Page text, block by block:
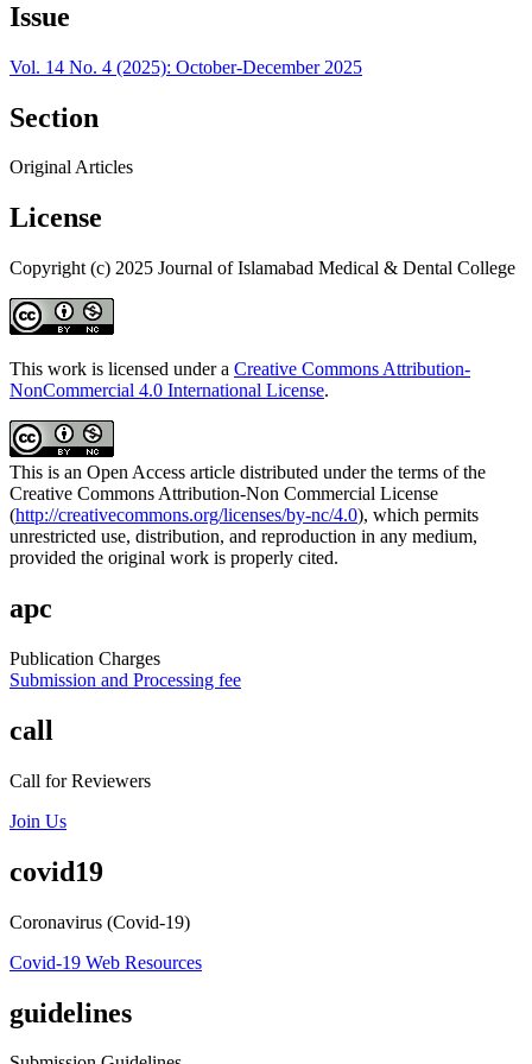
Issue
Vol. 14 No. 4 (2025): October-December 2025
Section
Original Articles
License
Copyright (c) 2025 Journal of Islamabad Medical & Dental College
This work is licensed under a Creative Commons Attribution-
NonCommercial 4.0 International License.
This is an Open Access article distributed under the terms of the
Creative Commons Attribution-Non Commercial License
(http://creativecommons.org/licenses/by-nc/4.0), which permits
unrestricted use, distribution, and reproduction in any medium,
provided the original work is properly cited.
apc
Publication Charges
Submission and Processing fee
call
Call for Reviewers
Join Us
covid19
Coronavirus (Covid-19)
Covid-19 Web Resources
guidelines